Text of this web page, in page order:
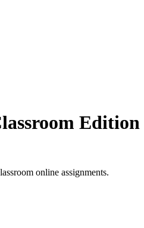
Edition
online assignments.